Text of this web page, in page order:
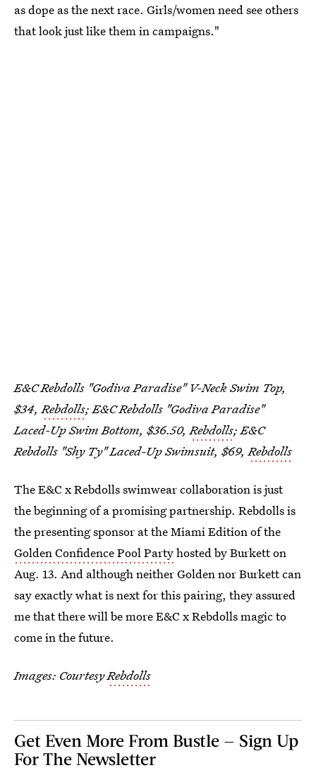
as dope as the next race. Girls/women need see others
that look just like them in campaigns."
E&C Rebdolls "Godiva Paradise" V-Neck Swim Top,
$34,Rebdolls; E&C Rebdolls "Godiva Paradise"
Laced-Up Swim Bottom, $36.50,Rebdolls; E&C
Rebdolls "Shy Ty" Laced-Up Swimsuit, $69,Rebdolls
The E&C x Rebdolls swimwear collaboration is just
the beginning of a promising partnership. Rebdolls is
the presenting sponsor at the Miami Edition of the
Golden Confidence Pool Partyhosted by Burkett on
Aug. 13. And although neither Golden nor Burkett can
say exactly what is next for this pairing, they assured
me that there will be more E&C x Rebdolls magic to
come in the future.
Images: CourtesyRebdolls
Get Even More From Bustle — Sign Up
For The Newsletter